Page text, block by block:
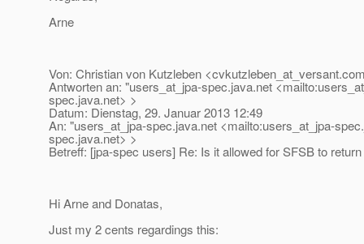
Arne
Von: Christian von Kutzleben <cvkutzleben_at_versant.
Antworten an: "users_at_jpa-spec.java.net
spec.java.net> >
Datum: Dienstag, 29. Januar 2013 12:49
An: "users_at_jpa-spec.java.net <mailto:users_at_jpa-spec.
spec.java.net> >
Betreff: [jpa-spec users] Re: Is it allowed for SFSB to
Hi Arne and Donatas,
Just my 2 cents regardings this: